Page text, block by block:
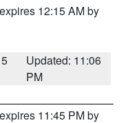
12:15 AM by
Updated: 11:06
PM
11:45 PM by